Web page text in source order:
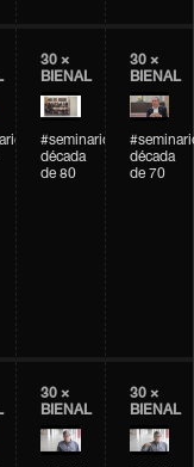
30 ×
BIENAL
#seminarioarteemtempo
década
de 80
30 ×
BIENAL
década
de 70
30 ×
BIENAL
30 ×
BIENAL